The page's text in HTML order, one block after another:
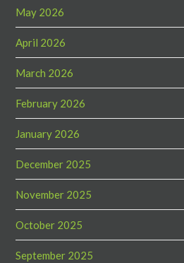
May 2026
April 2026
March 2026
February 2026
January 2026
December 2025
November 2025
October 2025
September 2025